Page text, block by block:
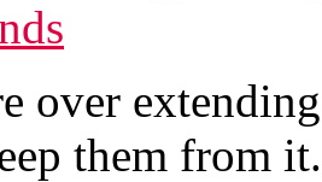
over
them from